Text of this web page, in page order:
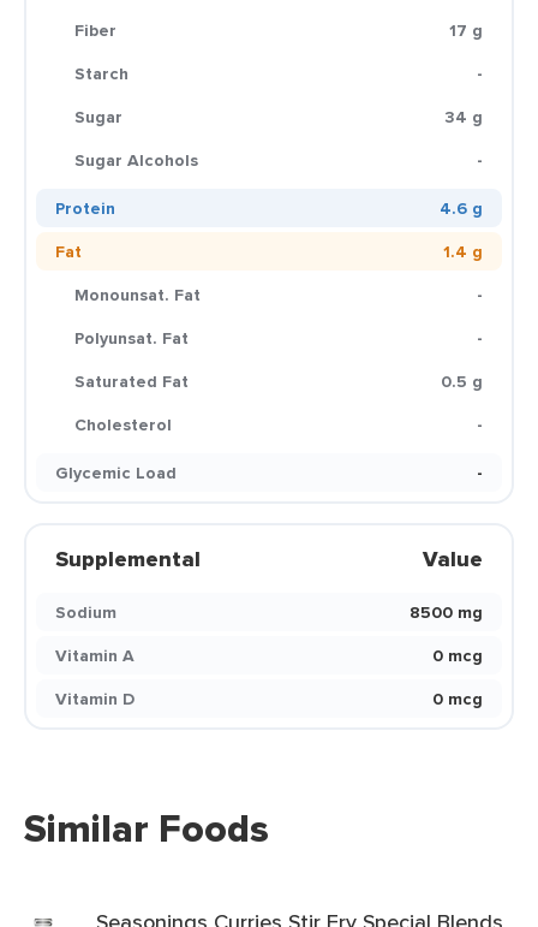
Fiber
17 g
Starch
-
Sugar
34 g
Sugar Alcohols
-
Protein
4.6 g
Fat
1.4 g
Monounsat. Fat
-
Polyunsat. Fat
-
Saturated Fat
0.5 g
Cholesterol
-
Glycemic Load
-
Supplemental Value
Sodium
8500 mg
Vitamin A
0 mcg
Vitamin D
0 mcg
Similar Foods